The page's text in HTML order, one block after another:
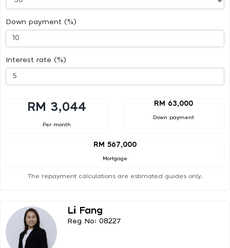
Down payment (%)
Interest rate (%)
RM 3,044
Per month
RM 63,000
Down payment
RM 567,000
Mortgage
The repayment calculations are estimated guides only.
Li Fang
Reg No: 08227